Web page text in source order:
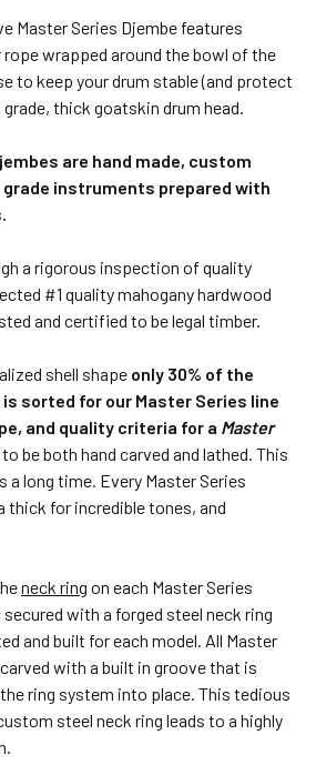
Master Series Djembe features
wrapped around the bowl of the
to keep your drum stable (and protect
thick goatskin drum head.
are hand made, custom
instruments prepared with
a rigorous inspection of quality
#1 quality mahogany hardwood
and certified to be legal timber.
shell shape only 30% of the
sorted for our Master Series line
and quality criteria for a Master
be both hand carved and lathed. This
a long time. Every Master Series
thick for incredible tones, and
neck ring on each Master Series
with a forged steel neck ring
and built for each model. All Master
with a built in groove that is
ring system into place. This tedious
steel neck ring leads to a highly